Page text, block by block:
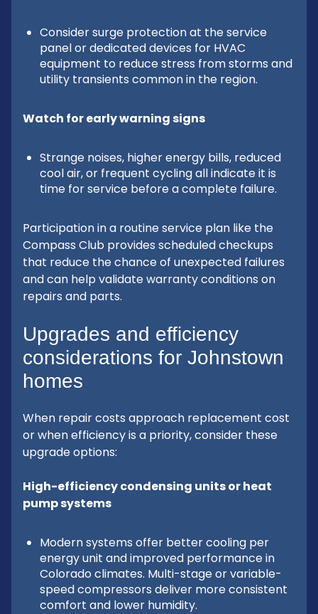
Consider surge protection at the service
panel or dedicated devices for HVAC
equipment to reduce stress from storms and
utility transients common in the region.
Watch for early warning signs
Strange noises, higher energy bills, reduced
cool air, or frequent cycling all indicate it is
time for service before a complete failure.
Participation in a routine service plan like the
Compass Club provides scheduled checkups
that reduce the chance of unexpected failures
and can help validate warranty conditions on
repairs and parts.
Upgrades and efficiency
considerations for Johnstown
homes
When repair costs approach replacement cost
or when efficiency is a priority, consider these
upgrade options:
High-efficiency condensing units or heat
pump systems
Modern systems offer better cooling per
energy unit and improved performance in
Colorado climates. Multi-stage or variable-
speed compressors deliver more consistent
comfort and lower humidity.